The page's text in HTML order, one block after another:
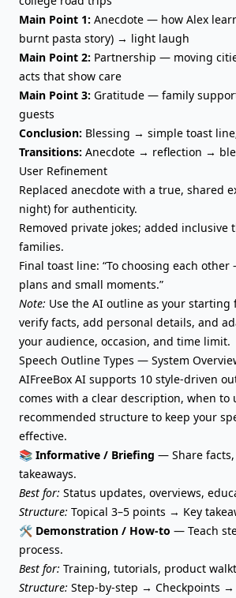
Main Point 1: Anecdote — how Alex
burnt pasta story) → light laugh
Main Point 2: Partnership — moving
acts that show care
Main Point 3: Gratitude — family
guests
Conclusion: Blessing → simple toast
Transitions: Anecdote → reflection →
User Refinement
Replaced anecdote with a true, shared
night) for authenticity.
Removed private jokes; added inclusive
families.
Final toast line: “To choosing each
plans and small moments.”
Note: Use the AI outline as your starting
verify facts, add personal details, and
your audience, occasion, and time limit.
Speech Outline Types — System
AIFreeBox AI supports 10 style-driven
comes with a clear description, when to
recommended structure to keep your
effective.
📚 Informative / Briefing — Share
takeaways.
Best for: Status updates, overviews,
Structure: Topical 3–5 points → Key
🛠️ Demonstration / How-to — Teach
process.
Best for: Training, tutorials, product
Structure: Step-by-step → Checkpoints